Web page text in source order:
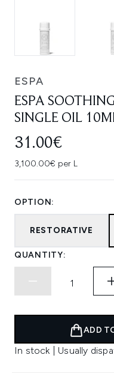
ESPA
ESPA
SINGLE OIL
31.00€
3,100.00€ per L
OPTION:
RESTORATIVE
QUANTITY:
ADD
In stock | Usually